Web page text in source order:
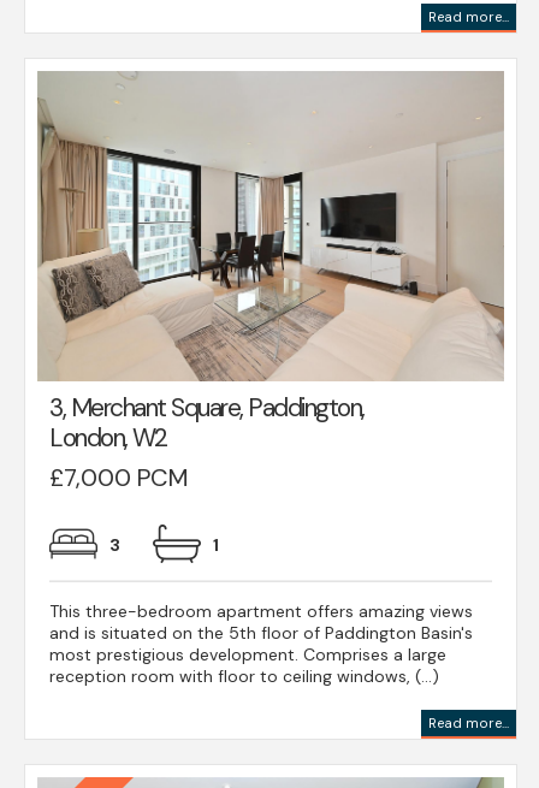
Read more...
3, Merchant Square, Paddington,
London, W2
£7,000 PCM
3 1
This three-bedroom apartment offers amazing views
and is situated on the 5th floor of Paddington Basin's
most prestigious development. Comprises a large
reception room with floor to ceiling windows, (...)
Read more...